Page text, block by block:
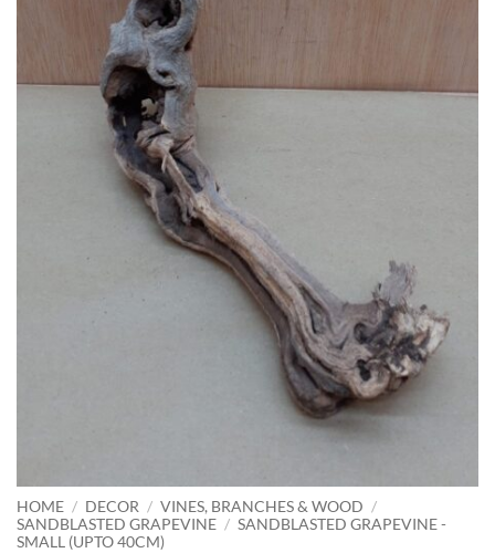
HOME / DECOR / VINES, BRANCHES & WOOD /
SANDBLASTED GRAPEVINE / SANDBLASTED GRAPEVINE -
SMALL (UPTO 40CM)